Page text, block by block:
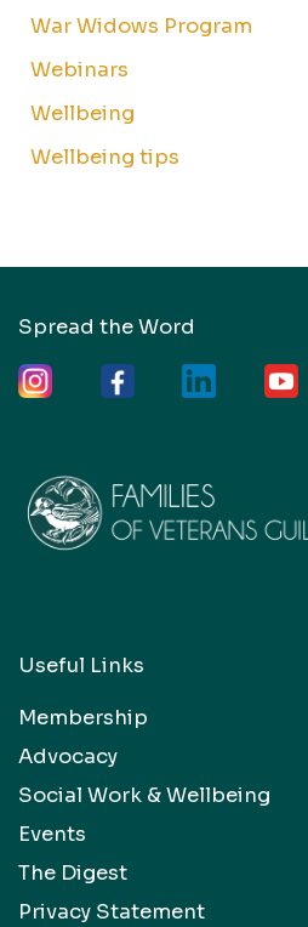
War Widows Program
Webinars
Wellbeing
Wellbeing tips
Spread the Word
Useful Links
Membership
Advocacy
Social Work & Wellbeing
Events
The Digest
Privacy Statement